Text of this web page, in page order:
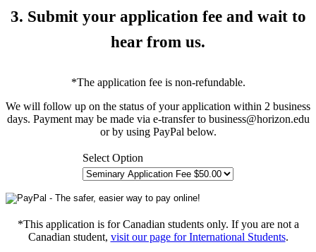
3. Submit your application fee and wait to
hear from us.
*The application fee is non-refundable.
We will follow up on the status of your application within 2 business
days. Payment may be made via e-transfer to business@horizon.edu
or by using PayPal below.
Select Option
*This application is for Canadian students only. If you are not a
Canadian student, visit our page for International Students.